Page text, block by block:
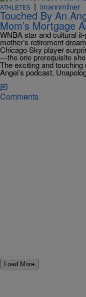
ATHLETES | imannmilner
Touched By An
Mom’s Mortgage
WNBA star and cultural
mother’s retirement
Chicago Sky player
—the one prerequisite
The exciting and
Angel’s podcast,
Comments
Load More